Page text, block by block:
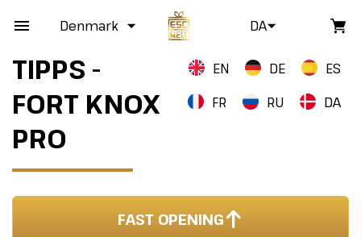
Denmark DA
TIPPS -
FORT KNOX
PRO
EN DE
ES
FR
RU DA
FAST OPENING